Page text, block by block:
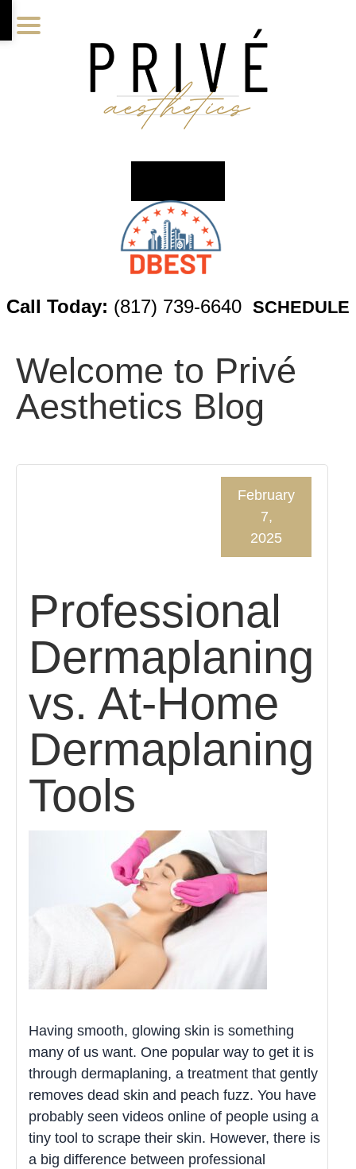
to
to
to
Call Today: (817) 739-6640 SCHEDULE
Welcome to Privé
Aesthetics Blog
Professional
Dermaplaning
vs. At-Home
Dermaplaning
Tools
February
7,
2025
Having smooth, glowing skin is something
many of us want. One popular way to get it is
through dermaplaning, a treatment that gently
removes dead skin and peach fuzz. You have
probably seen videos online of people using a
tiny tool to scrape their skin. However, there is
a big difference between professional